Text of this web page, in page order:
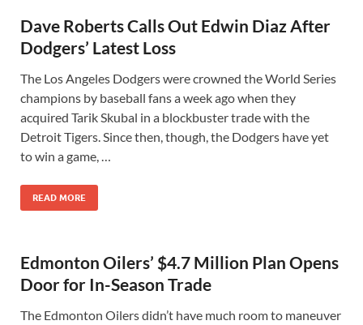
Dave Roberts Calls Out Edwin Diaz After
Dodgers’ Latest Loss
The Los Angeles Dodgers were crowned the World Series
champions by baseball fans a week ago when they
acquired Tarik Skubal in a blockbuster trade with the
Detroit Tigers. Since then, though, the Dodgers have yet
to win a game, …
READ MORE
Edmonton Oilers’ $4.7 Million Plan Opens
Door for In-Season Trade
The Edmonton Oilers didn’t have much room to maneuver